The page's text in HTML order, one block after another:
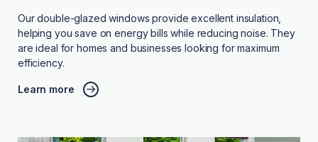
Our double-glazed windows provide excellent insulation,
helping you save on energy bills while reducing noise. They
are ideal for homes and businesses looking for maximum
efficiency.
Learn more